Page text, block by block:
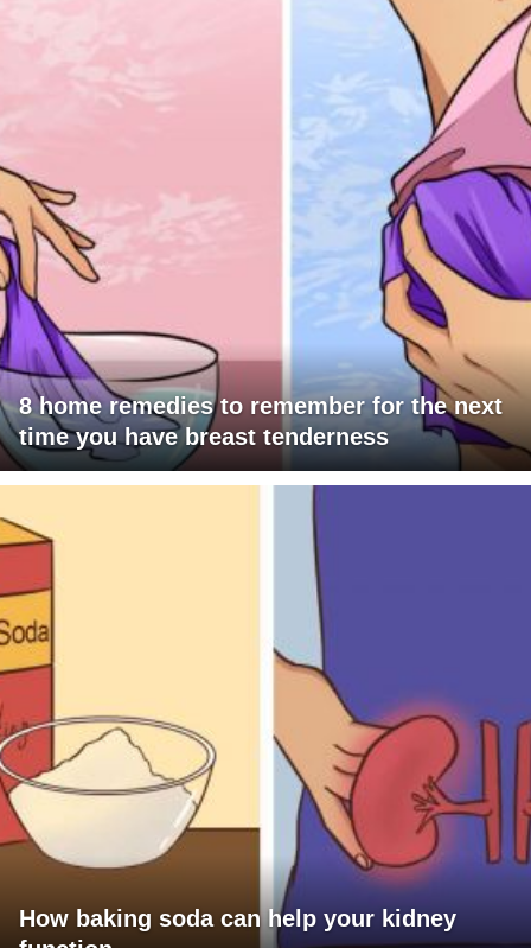
8 home remedies to remember for the next
time you have breast tenderness
How baking soda can help your kidney